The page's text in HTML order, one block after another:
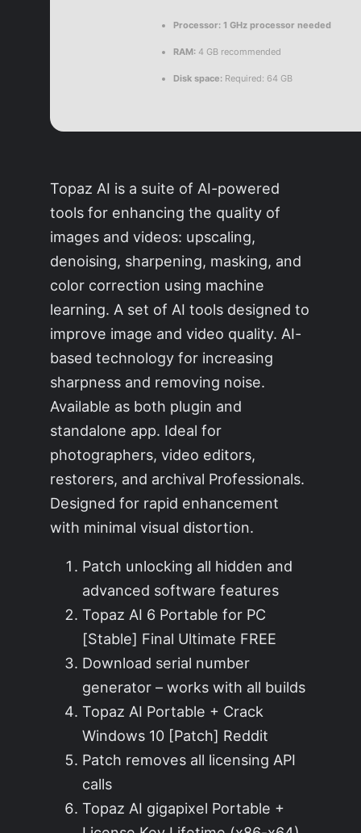
Processor: 1 GHz processor needed
RAM: 4 GB recommended
Disk space: Required: 64 GB
Topaz AI is a suite of AI-powered
tools for enhancing the quality of
images and videos: upscaling,
denoising, sharpening, masking, and
color correction using machine
learning. A set of AI tools designed to
improve image and video quality. AI-
based technology for increasing
sharpness and removing noise.
Available as both plugin and
standalone app. Ideal for
photographers, video editors,
restorers, and archival Professionals.
Designed for rapid enhancement
with minimal visual distortion.
Patch unlocking all hidden and
advanced software features
Topaz AI 6 Portable for PC
[Stable] Final Ultimate FREE
Download serial number
generator – works with all builds
Topaz AI Portable + Crack
Windows 10 [Patch] Reddit
Patch removes all licensing API
calls
Topaz AI gigapixel Portable +